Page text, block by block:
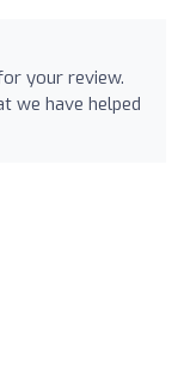
your review.
we have helped